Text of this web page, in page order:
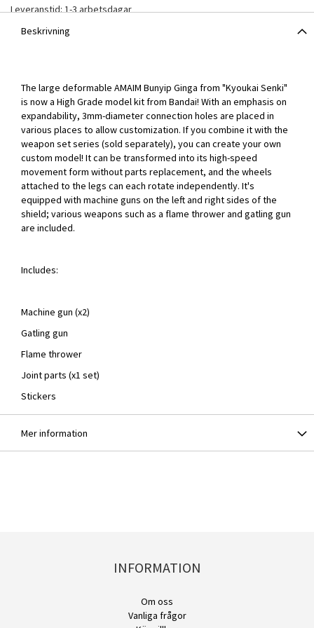
Leveranstid: 1-3 arbetsdagar
Beskrivning
The large deformable AMAIM Bunyip Ginga from "Kyoukai Senki"
is now a High Grade model kit from Bandai! With an emphasis on
expandability, 3mm-diameter connection holes are placed in
various places to allow customization. If you combine it with the
weapon set series (sold separately), you can create your own
custom model! It can be transformed into its high-speed
movement form without parts replacement, and the wheels
attached to the legs can each rotate independently. It's
equipped with machine guns on the left and right sides of the
shield; various weapons such as a flame thrower and gatling gun
are included.
Includes:
Machine gun (x2)
Gatling gun
Flame thrower
Joint parts (x1 set)
Stickers
Mer information
INFORMATION
Om oss
Vanliga frågor